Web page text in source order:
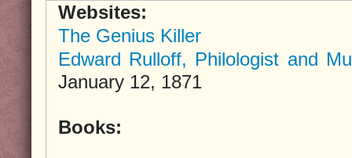
Websites:
The Genius Killer
Edward Rulloff, Philologist and
January 12, 1871
Books: